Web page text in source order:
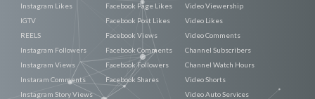
Instagram Likes
IGTV
REELS
Instagram Followers
Instagram Views
Instaram Comments
Instagram Story Views
Facebook Page Likes
Facebook Post Likes
Facebook Views
Facebook Comments
Facebook Followers
Facebook Shares
Video Viewership
Video Likes
Video Comments
Channel Subscribers
Channel Watch Hours
Video Shorts
Video Auto Services